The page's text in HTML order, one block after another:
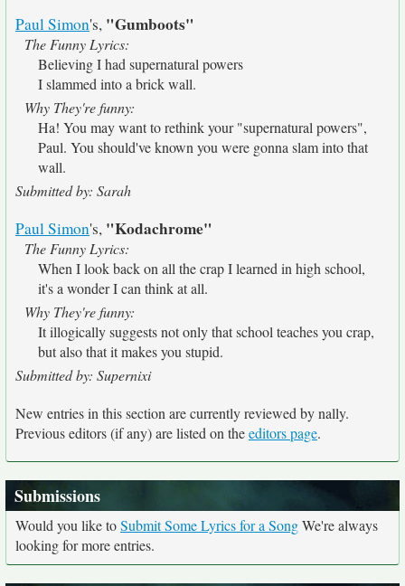
Paul Simon's, "Gumboots"
The Funny Lyrics:
Believing I had supernatural powers
I slammed into a brick wall.
Why They're funny:
Ha! You may want to rethink your "supernatural powers",
Paul. You should've known you were gonna slam into that
wall.
Submitted by: Sarah
Paul Simon's, "Kodachrome"
The Funny Lyrics:
When I look back on all the crap I learned in high school,
it's a wonder I can think at all.
Why They're funny:
It illogically suggests not only that school teaches you crap,
but also that it makes you stupid.
Submitted by: Supernixi
New entries in this section are currently reviewed by nally.
Previous editors (if any) are listed on theeditors page.
Submissions
Would you like toSubmit Some Lyrics for a SongWe're always
looking for more entries.